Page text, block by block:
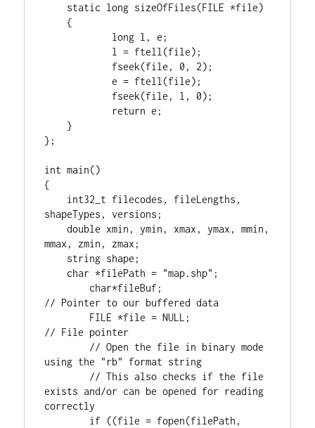
static long sizeOfFiles(FILE *file)
    {
long l, e;
            fseek(file,
0 , 2);
            e = ftell(file);
            fseek(file, l,
0);
return e;
    }
};
int main()
{
int32_t filecodes, fileLengths,
shapeTypes, versions;
double xmin, ymin, xmax, ymax, mmin,
mmax, zmin, zmax;
char *filePath = "map.shp" ;
char
FILE
// File pointer
using the "rb" format string
exists and/or can be opened for reading
if